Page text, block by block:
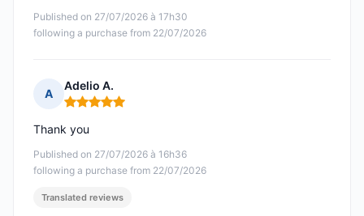
Published on 27/07/2026 à 17h30
following a purchase from 22/07/2026
A
Adelio A.
Rating: 5 out of 5
Published on 27/07/2026 à 16h36
following a purchase from 22/07/2026
Thank you
Translated reviews